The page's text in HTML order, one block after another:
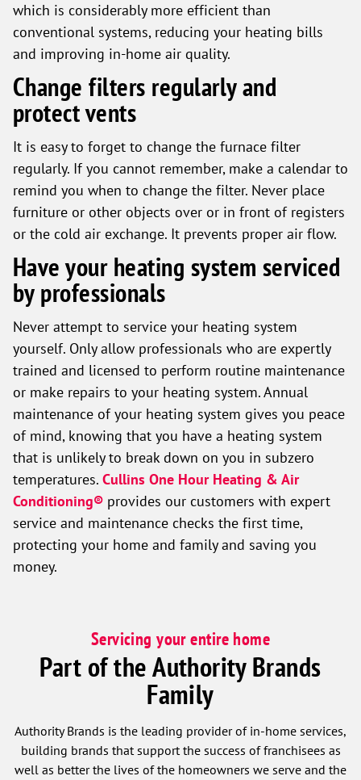
which is considerably more efficient than
conventional systems, reducing your heating bills
and improving in-home air quality.
Change filters regularly and
protect vents
It is easy to forget to change the furnace filter
regularly. If you cannot remember, make a calendar to
remind you when to change the filter. Never place
furniture or other objects over or in front of registers
or the cold air exchange. It prevents proper air flow.
Have your heating system serviced
by professionals
Never attempt to service your heating system
yourself. Only allow professionals who are expertly
trained and licensed to perform routine maintenance
or make repairs to your heating system. Annual
maintenance of your heating system gives you peace
of mind, knowing that you have a heating system
that is unlikely to break down on you in subzero
temperatures. Cullins One Hour Heating & Air
Conditioning® provides our customers with expert
service and maintenance checks the first time,
protecting your home and family and saving you
money.
Servicing your entire home
Part of the Authority Brands
Family
Authority Brands is the leading provider of in-home services,
building brands that support the success of franchisees as
well as better the lives of the homeowners we serve and the